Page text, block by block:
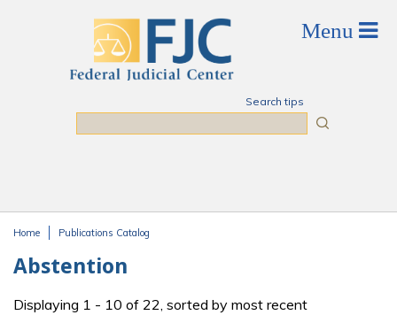
Search tips
Home Publications Catalog
Abstention
Displaying 1 - 10 of 22, sorted by most recent